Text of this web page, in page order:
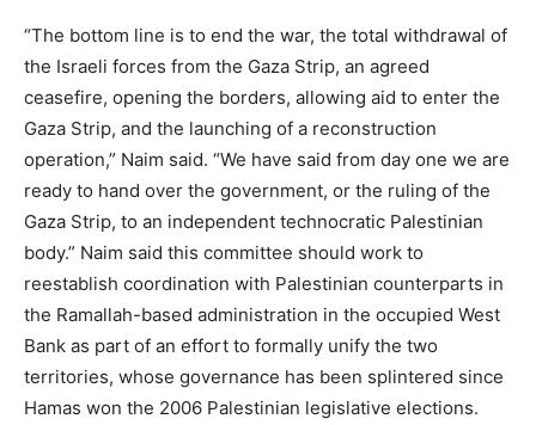
“The bottom line is to end the war, the total withdrawal of
the Israeli forces from the Gaza Strip, an agreed
ceasefire, opening the borders, allowing aid to enter the
Gaza Strip, and the launching of a reconstruction
operation,” Naim said. “We have said from day one we are
ready to hand over the government, or the ruling of the
Gaza Strip, to an independent technocratic Palestinian
body.” Naim said this committee should work to
reestablish coordination with Palestinian counterparts in
the Ramallah-based administration in the occupied West
Bank as part of an effort to formally unify the two
territories, whose governance has been splintered since
Hamas won the 2006 Palestinian legislative elections.